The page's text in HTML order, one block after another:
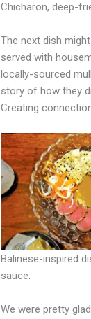
Chicharon, deep-
The next dish
served with
locally-sourced
story of how they
Creating
Balinese-inspired
sauce.
We were pretty